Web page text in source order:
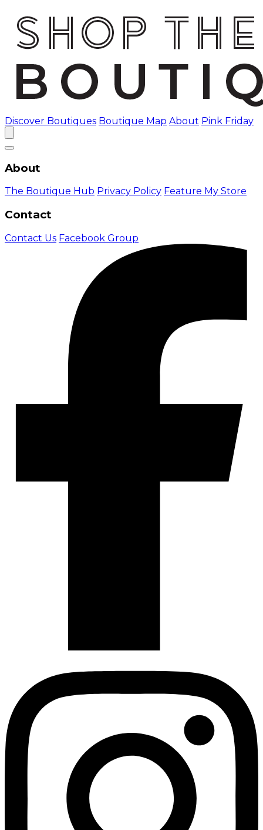
Discover Boutiques Boutique Map About Pink Friday
About
The Boutique Hub Privacy Policy Feature My Store
Contact
Contact Us Facebook Group